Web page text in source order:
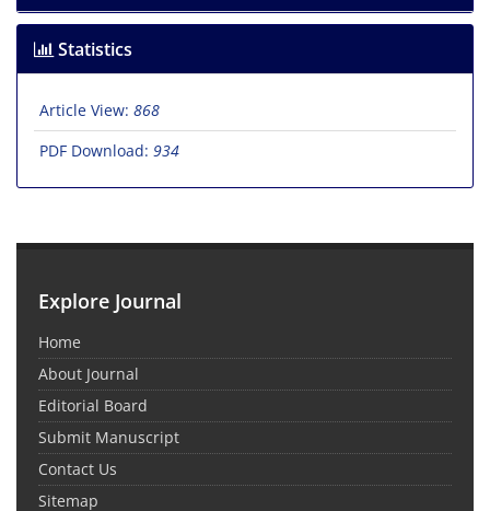
Statistics
Article View: 868
PDF Download: 934
Explore Journal
Home
About Journal
Editorial Board
Submit Manuscript
Contact Us
Sitemap